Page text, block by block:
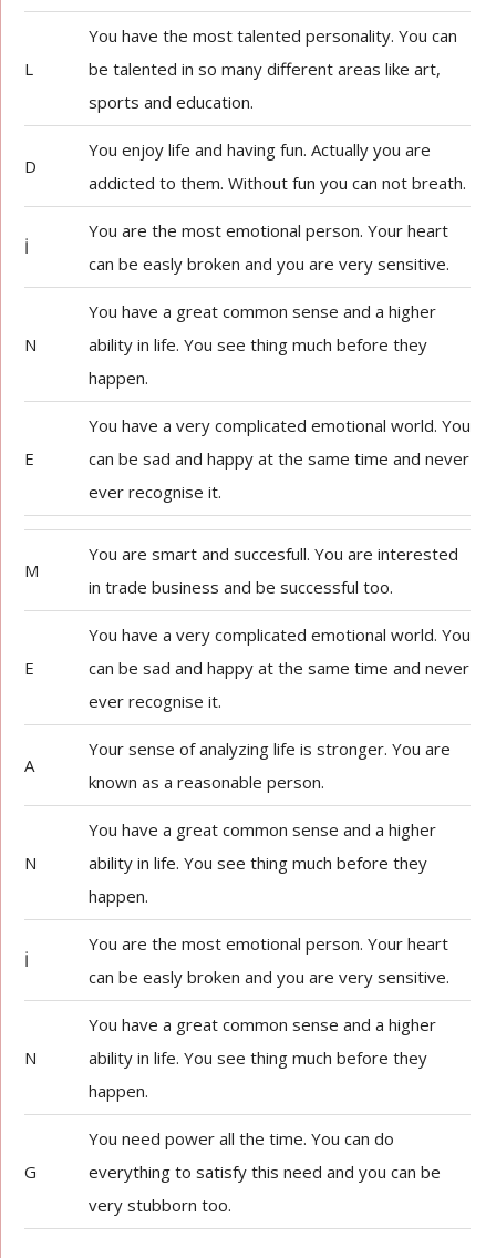
L
You have the most talented personality. You can
be talented in so many different areas like art,
sports and education.
D
You enjoy life and having fun. Actually you are
addicted to them. Without fun you can not breath.
İ
You are the most emotional person. Your heart
can be easly broken and you are very sensitive.
N
You have a great common sense and a higher
ability in life. You see thing much before they
happen.
E
You have a very complicated emotional world. You
can be sad and happy at the same time and never
ever recognise it.
M
You are smart and succesfull. You are interested
in trade business and be successful too.
E
You have a very complicated emotional world. You
can be sad and happy at the same time and never
ever recognise it.
A
Your sense of analyzing life is stronger. You are
known as a reasonable person.
N
You have a great common sense and a higher
ability in life. You see thing much before they
happen.
İ
You are the most emotional person. Your heart
can be easly broken and you are very sensitive.
N
You have a great common sense and a higher
ability in life. You see thing much before they
happen.
G
You need power all the time. You can do
everything to satisfy this need and you can be
very stubborn too.